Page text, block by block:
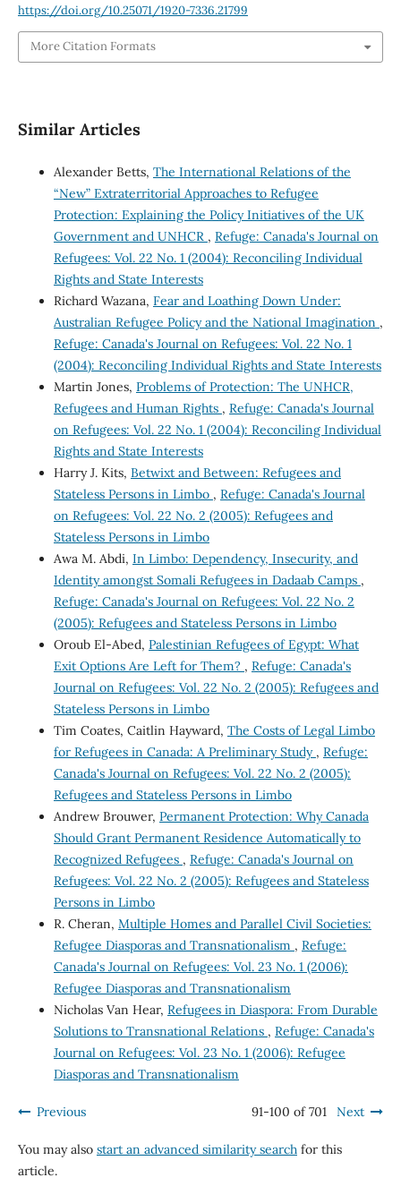
https://doi.org/10.25071/1920-7336.21799
More Citation Formats
Similar Articles
Alexander Betts, The International Relations of the
“New” Extraterritorial Approaches to Refugee
Protection: Explaining the Policy Initiatives of the UK
Government and UNHCR , Refuge: Canada's Journal on
Refugees: Vol. 22 No. 1 (2004): Reconciling Individual
Rights and State Interests
Richard Wazana, Fear and Loathing Down Under:
Australian Refugee Policy and the National Imagination ,
Refuge: Canada's Journal on Refugees: Vol. 22 No. 1
(2004): Reconciling Individual Rights and State Interests
Martin Jones, Problems of Protection: The UNHCR,
Refugees and Human Rights , Refuge: Canada's Journal
on Refugees: Vol. 22 No. 1 (2004): Reconciling Individual
Rights and State Interests
Harry J. Kits, Betwixt and Between: Refugees and
Stateless Persons in Limbo , Refuge: Canada's Journal
on Refugees: Vol. 22 No. 2 (2005): Refugees and
Stateless Persons in Limbo
Awa M. Abdi, In Limbo: Dependency, Insecurity, and
Identity amongst Somali Refugees in Dadaab Camps ,
Refuge: Canada's Journal on Refugees: Vol. 22 No. 2
(2005): Refugees and Stateless Persons in Limbo
Oroub El-Abed, Palestinian Refugees of Egypt: What
Exit Options Are Left for Them? , Refuge: Canada's
Journal on Refugees: Vol. 22 No. 2 (2005): Refugees and
Stateless Persons in Limbo
Tim Coates, Caitlin Hayward, The Costs of Legal Limbo
for Refugees in Canada: A Preliminary Study , Refuge:
Canada's Journal on Refugees: Vol. 22 No. 2 (2005):
Refugees and Stateless Persons in Limbo
Andrew Brouwer, Permanent Protection: Why Canada
Should Grant Permanent Residence Automatically to
Recognized Refugees , Refuge: Canada's Journal on
Refugees: Vol. 22 No. 2 (2005): Refugees and Stateless
Persons in Limbo
R. Cheran, Multiple Homes and Parallel Civil Societies:
Refugee Diasporas and Transnationalism , Refuge:
Canada's Journal on Refugees: Vol. 23 No. 1 (2006):
Refugee Diasporas and Transnationalism
Nicholas Van Hear, Refugees in Diaspora: From Durable
Solutions to Transnational Relations , Refuge: Canada's
Journal on Refugees: Vol. 23 No. 1 (2006): Refugee
Diasporas and Transnationalism
Previous 91-100 of 701 Next
You may also start an advanced similarity searchfor this
article.